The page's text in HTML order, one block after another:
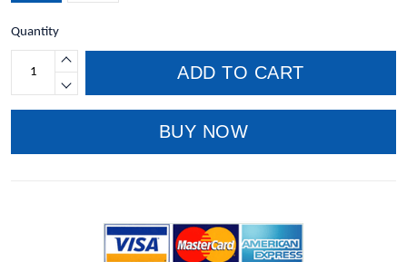
Quantity
ADD TO CART
BUY NOW